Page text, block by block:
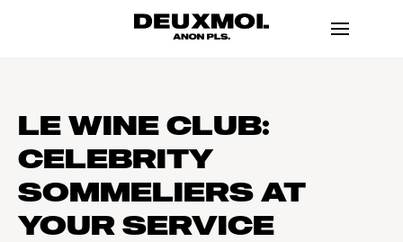
LE WINE CLUB:
CELEBRITY
SOMMELIERS AT
YOUR SERVICE